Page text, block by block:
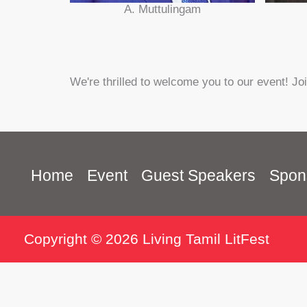
A. Muttulingam
We're thrilled to welcome you to our event!
Home Event Guest Speakers
Copyright © 2026 Living Tamil LitFest